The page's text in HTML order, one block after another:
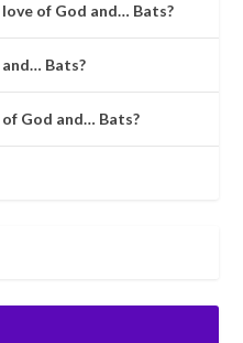
of God and… Bats?
Bats?
God and… Bats?